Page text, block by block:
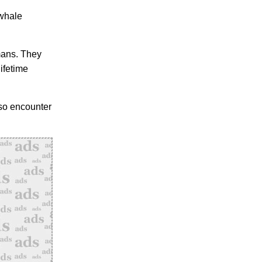
They
encounter